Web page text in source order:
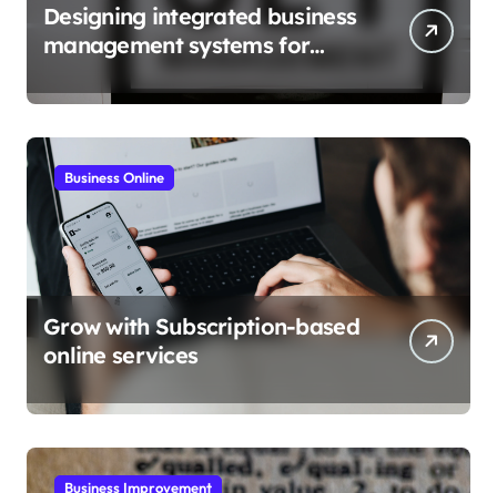
Designing integrated business
management systems for
Business Online
Grow with Subscription-based
online services
Business Improvement